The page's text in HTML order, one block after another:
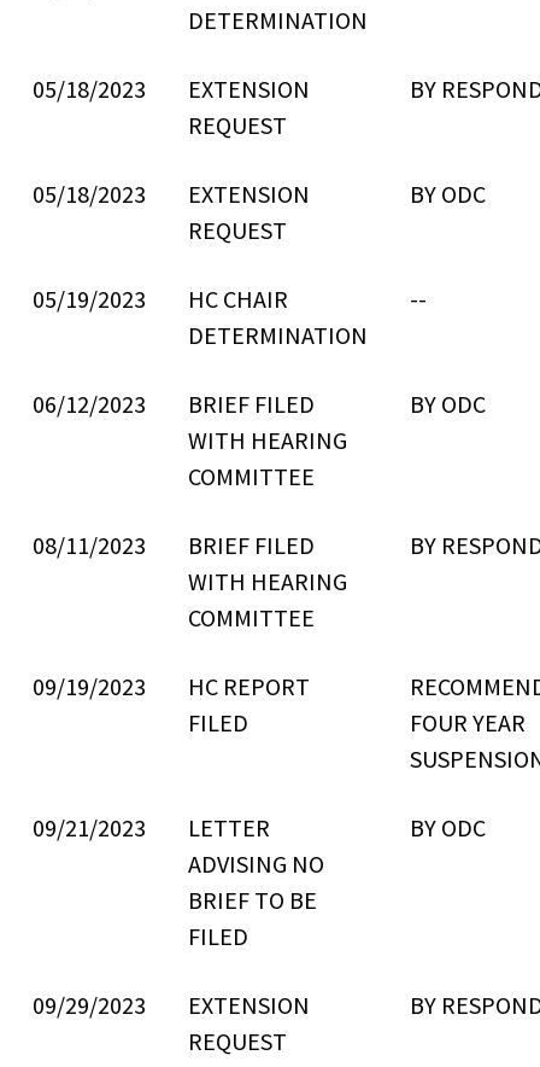
DETERMINATION
05/18/2023
EXTENSION
REQUEST
BY
05/18/2023
EXTENSION
REQUEST
BY ODC
05/19/2023
HC CHAIR
DETERMINATION
--
06/12/2023
BRIEF FILED
WITH HEARING
COMMITTEE
BY ODC
08/11/2023
BRIEF FILED
WITH HEARING
COMMITTEE
BY
09/19/2023
HC REPORT
FILED
FOUR YEAR
09/21/2023
LETTER
ADVISING NO
BRIEF TO BE
FILED
BY ODC
09/29/2023
EXTENSION
REQUEST
BY